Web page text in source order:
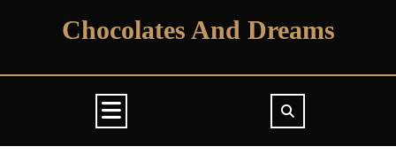
Chocolates And Dreams
Button